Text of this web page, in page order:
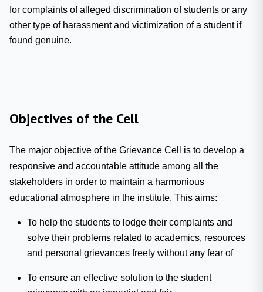
for complaints of alleged discrimination of students or any
other type of harassment and victimization of a student if
found genuine.
Objectives of the Cell
The major objective of the Grievance Cell is to develop a
responsive and accountable attitude among all the
stakeholders in order to maintain a harmonious
educational atmosphere in the institute. This aims:
To help the students to lodge their complaints and
solve their problems related to academics, resources
and personal grievances freely without any fear of
To ensure an effective solution to the student